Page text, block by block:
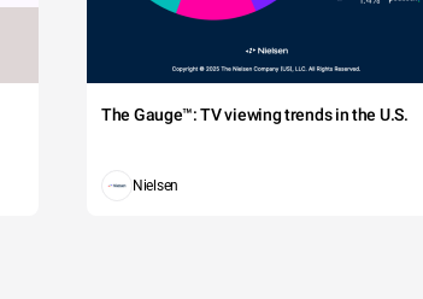
The Gauge™: TV viewing trends in the U.S.
Nielsen